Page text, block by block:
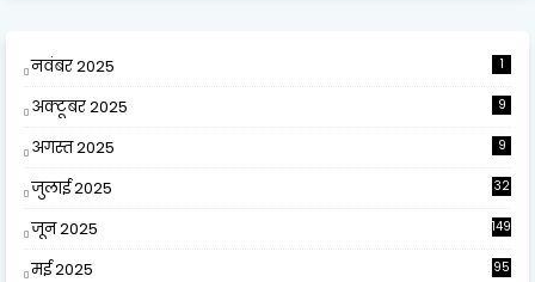
नवंबर 2025 1
अक्टूबर 2025 9
अगस्त 2025 9
जुलाई 2025 32
जून 2025 149
मई 2025 95